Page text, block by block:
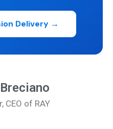
Delivery →
CEO of RAY